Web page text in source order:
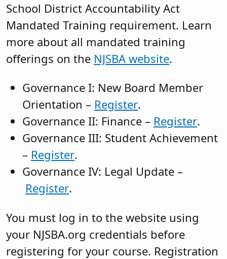
School District Accountability Act
Mandated Training requirement. Learn
more about all mandated training
offerings on the NJSBA website.
Governance I: New Board Member
Orientation – Register.
Governance II: Finance – Register.
Governance III: Student Achievement
– Register.
Governance IV: Legal Update –
Register.
You must log in to the website using
your NJSBA.org credentials before
registering for your course. Registration